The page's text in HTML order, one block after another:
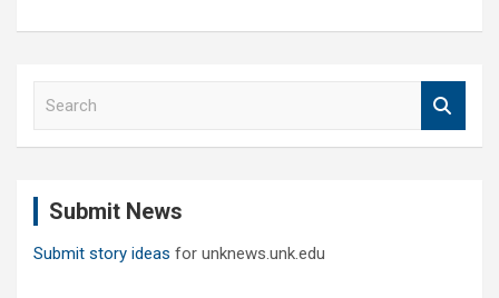
Submit News
Submit story ideas for unknews.unk.edu